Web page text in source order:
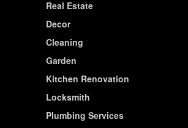
Real Estate
Decor
Cleaning
Garden
Kitchen Renovation
Locksmith
Plumbing Services